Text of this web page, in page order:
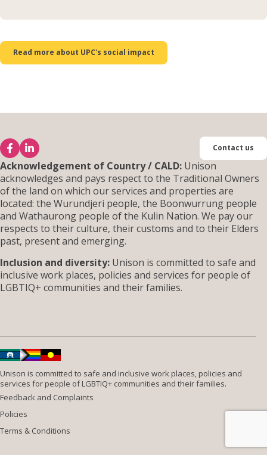
Read more about UPC's social impact
Acknowledgement of Country / CALD: Unison
acknowledges and pays respect to the Traditional Owners
of the land on which our services and properties are
located: the Wurundjeri people, the Boonwurrung people
and Wathaurong people of the Kulin Nation. We pay our
respects to their culture, their customs and to their Elders
past, present and emerging.
Inclusion and diversity: Unison is committed to safe and
inclusive work places, policies and services for people of
LGBTIQ+ communities and their families.
Contact us
Unison is committed to safe and inclusive work places, policies and
services for people of LGBTIQ+ communities and their families.
Feedback and Complaints
Policies
Terms & Conditions